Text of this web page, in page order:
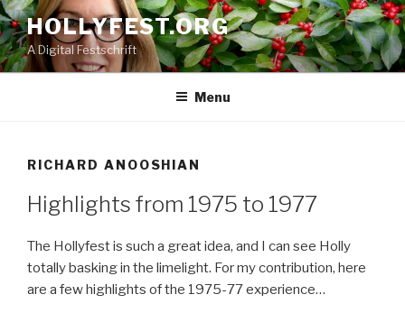
Skip
to
content
HOLLYFEST.ORG
A Digital Festschrift
Menu
RICHARD ANOOSHIAN
Highlights from 1975 to 1977
The Hollyfest is such a great idea, and I can see Holly
totally basking in the limelight. For my contribution, here
are a few highlights of the 1975-77 experience…